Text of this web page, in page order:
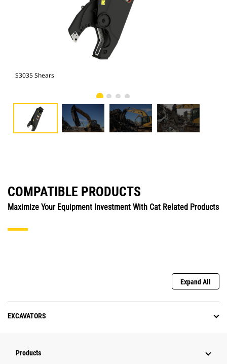
S3035 Shears
COMPATIBLE PRODUCTS
Maximize Your Equipment Investment With Cat Related Products
Expand All
EXCAVATORS
Products